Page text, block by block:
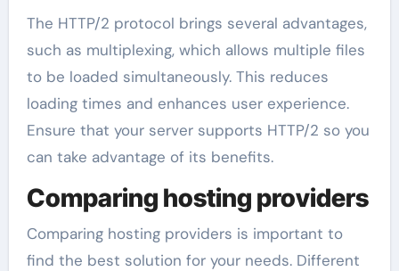
The HTTP/2 protocol brings several advantages,
such as multiplexing, which allows multiple files
to be loaded simultaneously. This reduces
loading times and enhances user experience.
Ensure that your server supports HTTP/2 so you
can take advantage of its benefits.
Comparing hosting providers
Comparing hosting providers is important to
find the best solution for your needs. Different